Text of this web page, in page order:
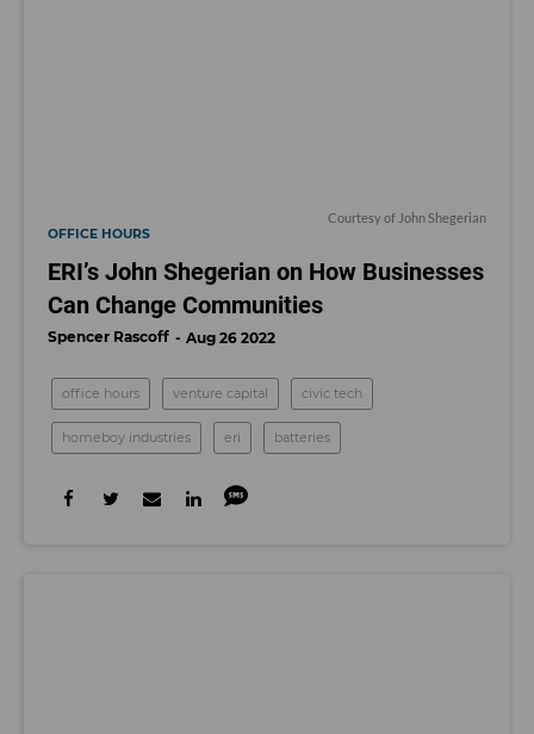
Courtesy of John Shegerian
OFFICE HOURS
ERI’s John Shegerian on How Businesses
Can Change Communities
Spencer Rascoff Aug 26 2022
office hours venture capital civic tech
homeboy industries eri batteries